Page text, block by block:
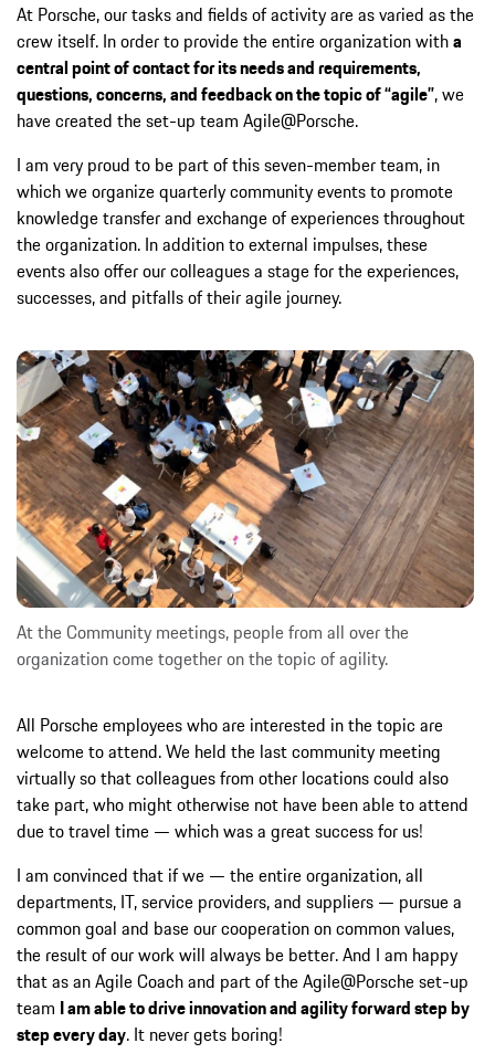
At Porsche, our tasks and fields of activity are as varied as the
crew itself. In order to provide the entire organization witha
central point of contact for its needs and requirements,
questions, concerns, and feedback on the topic of “agile”, we
have created the set-up team Agile@Porsche.
I am very proud to be part of this seven-member team, in
which we organize quarterly community events to promote
knowledge transfer and exchange of experiences throughout
the organization. In addition to external impulses, these
events also offer our colleagues a stage for the experiences,
successes, and pitfalls of their agile journey.
At the Community meetings, people from all over the
organization come together on the topic of agility.
All Porsche employees who are interested in the topic are
welcome to attend. We held the last community meeting
virtually so that colleagues from other locations could also
take part, who might otherwise not have been able to attend
due to travel time — which was a great success for us!
I am convinced that if we — the entire organization, all
departments, IT, service providers, and suppliers — pursue a
common goal and base our cooperation on common values,
the result of our work will always be better. And I am happy
that as an Agile Coach and part of the Agile@Porsche set-up
team I am able to drive innovation and agility forward step by
step every day. It never gets boring!